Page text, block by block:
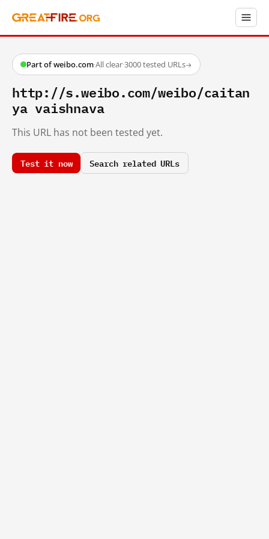
Part of weibo.com·All clear·3000 tested URLs→
http://s.weibo.com/weibo/caitan
ya vaishnava
This URL has not been tested yet.
Test it now Search related URLs